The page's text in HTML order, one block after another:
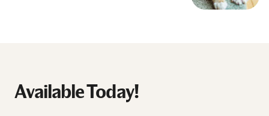
Available Today!